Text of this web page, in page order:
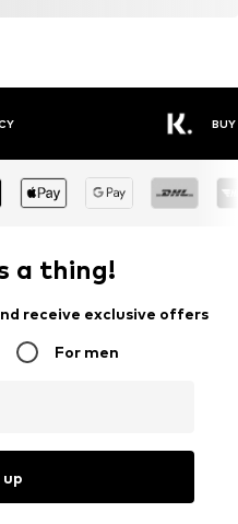
BUY
a thing!
receive exclusive offers
For men
up